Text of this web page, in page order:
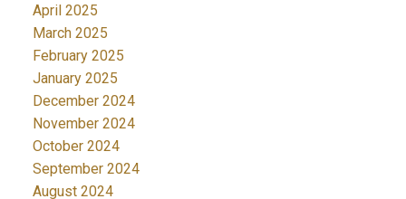
April 2025
March 2025
February 2025
January 2025
December 2024
November 2024
October 2024
September 2024
August 2024